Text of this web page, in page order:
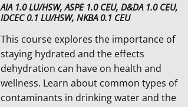
AIA 1.0 LU/HSW, ASPE 1.0 CEU, D&DA 1.0 CEU,
IDCEC 0.1 LU/HSW, NKBA 0.1 CEU
This course explores the importance of
staying hydrated and the effects
dehydration can have on health and
wellness. Learn about common types of
contaminants in drinking water and the